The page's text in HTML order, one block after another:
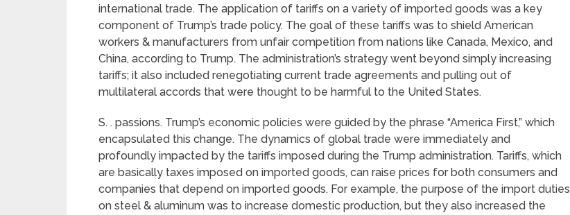
international trade. The application of tariffs on a variety of imported goods was a key
component of Trump’s trade policy. The goal of these tariffs was to shield American
workers & manufacturers from unfair competition from nations like Canada, Mexico, and
China, according to Trump. The administration’s strategy went beyond simply increasing
tariffs; it also included renegotiating current trade agreements and pulling out of
multilateral accords that were thought to be harmful to the United States.
S. . passions. Trump’s economic policies were guided by the phrase “America First,” which
encapsulated this change. The dynamics of global trade were immediately and
profoundly impacted by the tariffs imposed during the Trump administration. Tariffs, which
are basically taxes imposed on imported goods, can raise prices for both consumers and
companies that depend on imported goods. For example, the purpose of the import duties
on steel & aluminum was to increase domestic production, but they also increased the